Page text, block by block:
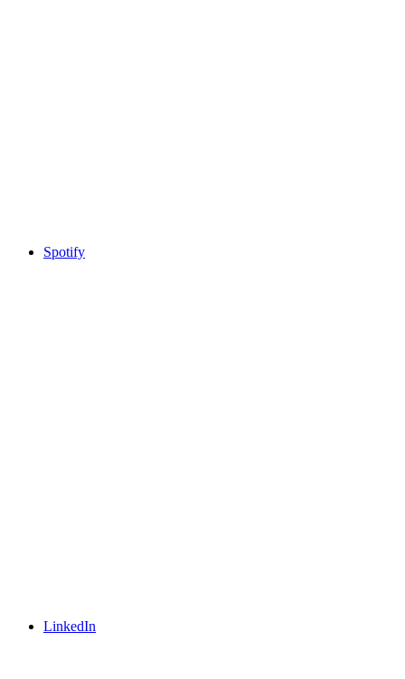
Spotify
LinkedIn